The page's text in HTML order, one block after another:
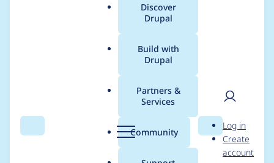
Search Menu
Main
menu
Discover
Drupal
Build with
Drupal
Partners &
Services
Community Search
User
Log in
Create
account
Breadcrumb
Usage statistics for
userpoints_contrib